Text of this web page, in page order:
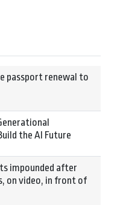
passport renewal to
the AI Future
impounded after
on video, in front of